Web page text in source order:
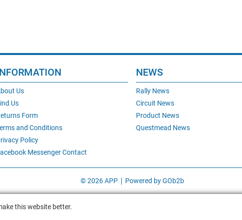
Us
Us
Form
and Conditions
Policy
Messenger Contact
NEWS
Rally News
Circuit News
Product News
Questmead News
© 2026 APP Powered by GOb2b
this website better.